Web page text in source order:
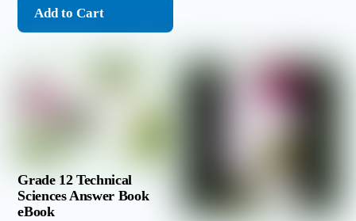
Add to Cart
Grade 12 Technical
Sciences Answer Book
eBook